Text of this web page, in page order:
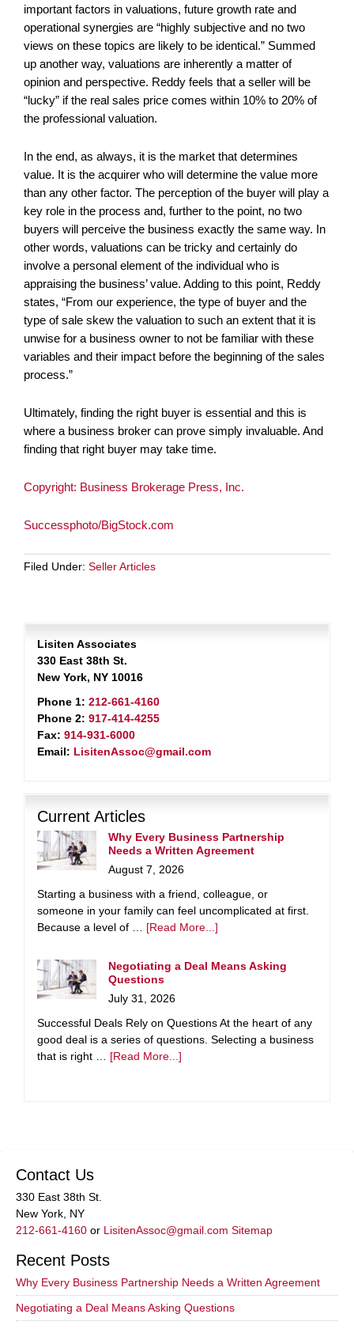
important factors in valuations, future growth rate and
operational synergies are “highly subjective and no two
views on these topics are likely to be identical.” Summed
up another way, valuations are inherently a matter of
opinion and perspective. Reddy feels that a seller will be
“lucky” if the real sales price comes within 10% to 20% of
the professional valuation.
In the end, as always, it is the market that determines
value. It is the acquirer who will determine the value more
than any other factor. The perception of the buyer will play a
key role in the process and, further to the point, no two
buyers will perceive the business exactly the same way. In
other words, valuations can be tricky and certainly do
involve a personal element of the individual who is
appraising the business’ value. Adding to this point, Reddy
states, “From our experience, the type of buyer and the
type of sale skew the valuation to such an extent that it is
unwise for a business owner to not be familiar with these
variables and their impact before the beginning of the sales
process.”
Ultimately, finding the right buyer is essential and this is
where a business broker can prove simply invaluable. And
finding that right buyer may take time.
Copyright: Business Brokerage Press, Inc.
Successphoto/BigStock.com
Filed Under: Seller Articles
Lisiten Associates
330 East 38th St.
New York, NY 10016
Phone 1: 212-661-4160
Phone 2: 917-414-4255
Fax: 914-931-6000
Email: LisitenAssoc@gmail.com
Current Articles
Why Every Business Partnership
Needs a Written Agreement
August 7, 2026
Starting a business with a friend, colleague, or
someone in your family can feel uncomplicated at first.
Because a level of … [Read More...]
Negotiating a Deal Means Asking
Questions
July 31, 2026
Successful Deals Rely on Questions At the heart of any
good deal is a series of questions. Selecting a business
that is right … [Read More...]
Contact Us
330 East 38th St.
New York, NY
212-661-4160 or LisitenAssoc@gmail.com Sitemap
Recent Posts
Why Every Business Partnership Needs a Written Agreement
Negotiating a Deal Means Asking Questions